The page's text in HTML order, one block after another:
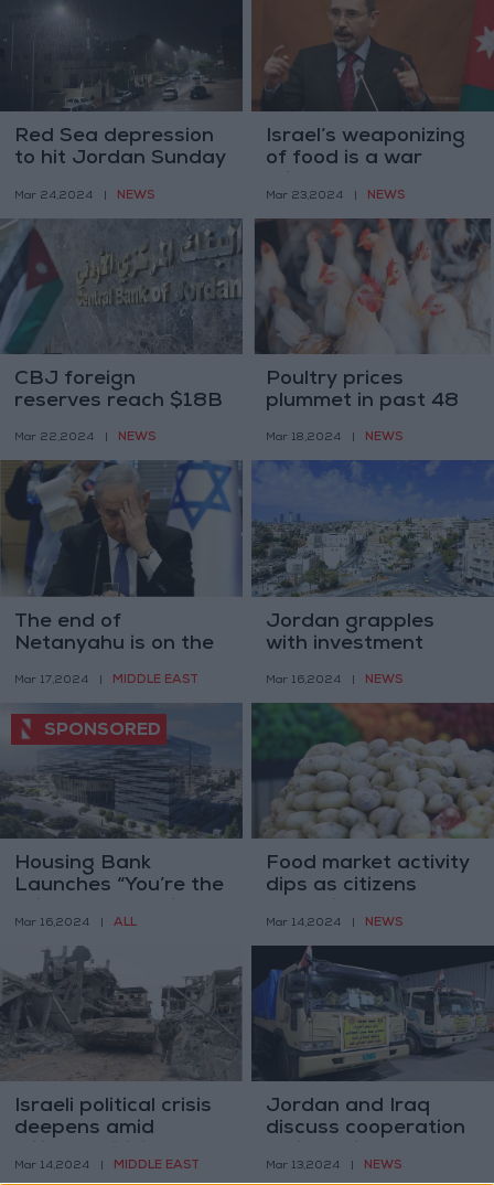
Red Sea depression
to hit Jordan Sunday
Mar 24,2024 NEWS
Israel’s weaponizing
of food is a war
Safadi
Mar 23,2024 NEWS
CBJ foreign
reserves reach $18B
Mar 22,2024 NEWS
Poultry prices
plummet in past 48
Mar 18,2024 NEWS
The end of
Netanyahu is on the
researcher
Mar 17,2024 MIDDLE EAST
Jordan grapples
with investment
regional competition
Mar 16,2024 NEWS
Housing Bank
Launches “You’re the
with
Mar 16,2024 ALL
Food market activity
dips as citizens
Ramadan
Mar 14,2024 NEWS
Israeli political crisis
deepens amid
Mar 14,2024 MIDDLE EAST
Jordan and Iraq
discuss cooperation
developments
Mar 13,2024 NEWS